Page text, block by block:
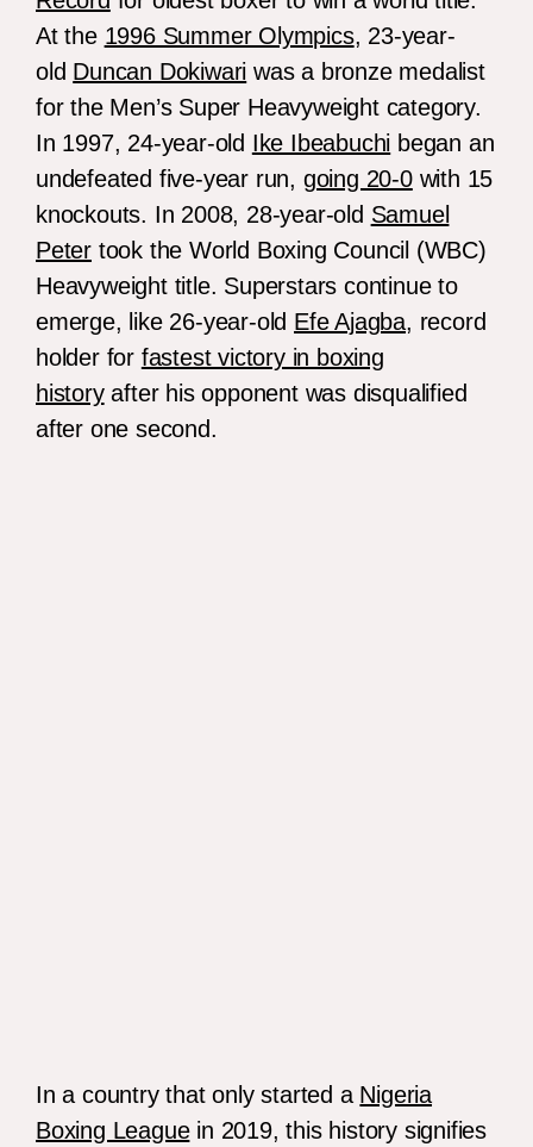
At the 1996 Summer Olympics, 23-year-
old Duncan Dokiwari was a bronze medalist
for the Men’s Super Heavyweight category.
In 1997, 24-year-old Ike Ibeabuchi began an
undefeated five-year run, going 20-0with 15
knockouts. In 2008, 28-year-old Samuel
Peter took the World Boxing Council (WBC)
Heavyweight title. Superstars continue to
emerge, like 26-year-old Efe Ajagba, record
holder for fastest victory in boxing
historyafter his opponent was disqualified
after one second.
In a country that only started a Nigeria
Boxing Leaguein 2019, this history signifies